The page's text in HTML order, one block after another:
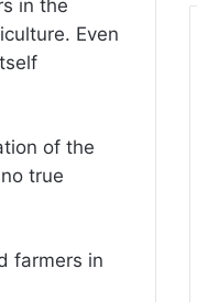
in the
Even
of the
true
farmers in